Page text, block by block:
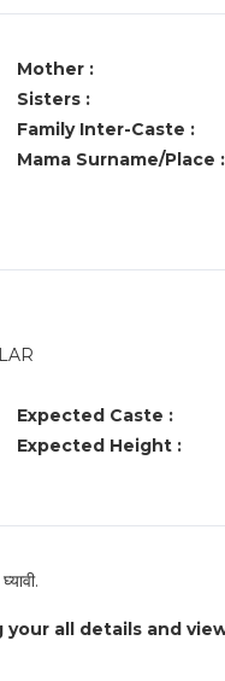
Mother :
Sisters :
Family Inter-Caste :
Mama Surname/Place :
Expected Caste :
Expected Height :
your all details and